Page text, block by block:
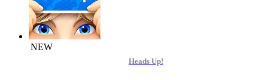
NEW
Heads Up!